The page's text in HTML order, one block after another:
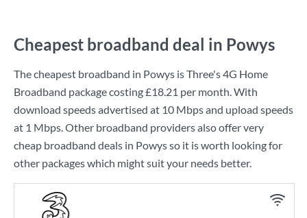
Cheapest broadband deal in Powys
The cheapest broadband in Powys isThree's4G Home
Broadband package costing£18.21 per month. With
download speeds advertised at 10 Mbpsand upload speeds
at 1 Mbps. Other broadband providers also offer very
cheap broadband deals in Powys so it is worth looking for
other packages which might suit your needs better.